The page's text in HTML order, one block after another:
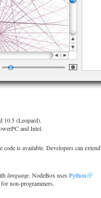
10.5 (Leopard).
and Intel.
is available. Developers can extend
language. NodeBox uses Python
non-programmers.